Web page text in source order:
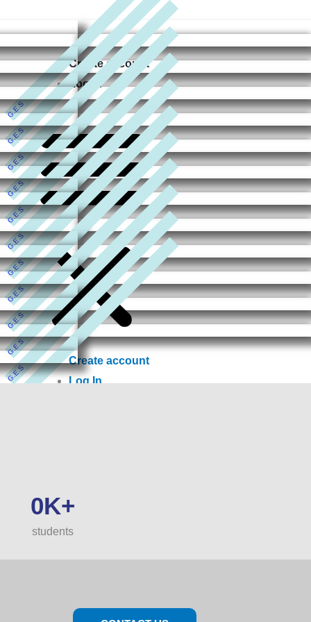
Create account
Log In
Create account
Log In
G.E.S
G.E.S
G.E.S
G.E.S
G.E.S
G.E.S
G.E.S
G.E.S
G.E.S
G.E.S
G.E.S
students
0K+